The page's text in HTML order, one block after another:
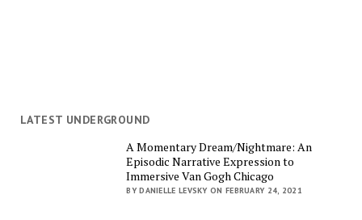
LATEST UNDERGROUND
A Momentary Dream/Nightmare: An
Episodic Narrative Expression to
Immersive Van Gogh Chicago
BY DANIELLE LEVSKY ON FEBRUARY 24, 2021